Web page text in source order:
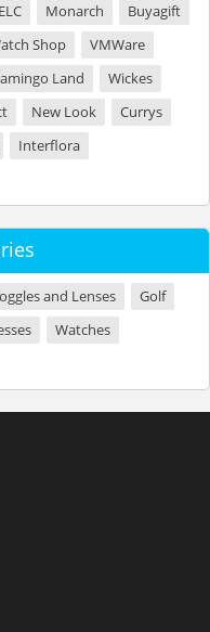
ELC Monarch
Buyagift
Shop
VMWare
Land
Wickes
New Look
Currys
Interflora
and Lenses
Golf
Watches